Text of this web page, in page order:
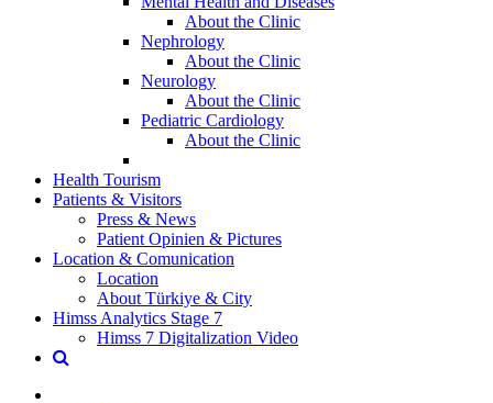
About the Clinic
Nephrology
About the Clinic
Neurology
About the Clinic
Pediatric Cardiology
About the Clinic
Health Tourism
Patients & Visitors
Press & News
Patient Opinien & Pictures
Location & Comunication
Location
About Türkiye & City
Himss Analytics Stage 7
Himss 7 Digitalization Video